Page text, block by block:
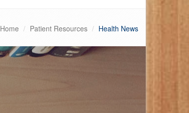
Home Patient Resources Health News